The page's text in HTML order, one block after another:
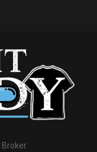
Broker